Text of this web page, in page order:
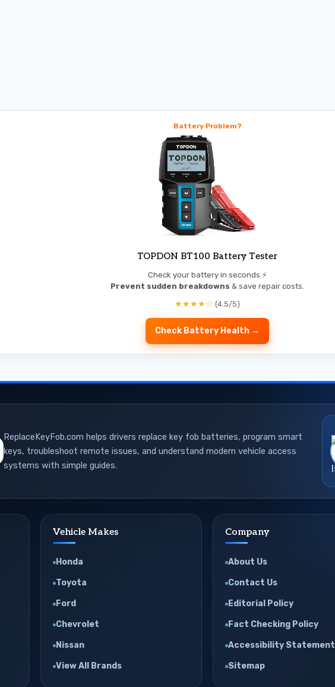
Battery Problem?
TOPDON BT100 Battery Tester
Check your battery in seconds ⚡
Prevent sudden breakdowns & save repair costs.
★★★★☆ (4.5/5)
Check Battery Health →
ReplaceKeyFob.com helps drivers replace key fob batteries, program smart
keys, troubleshoot remote issues, and understand modern vehicle access
systems with simple guides.
Vehicle Makes
Honda
Toyota
Ford
Chevrolet
Nissan
View All Brands
Company
About Us
Contact Us
Editorial Policy
Fact Checking Policy
Accessibility Statement
Sitemap